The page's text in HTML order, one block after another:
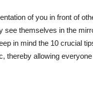
of you in front of
themselves in the
in mind the 10 crucial
thereby allowing